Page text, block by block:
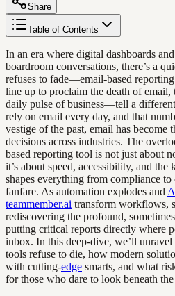
Share
Table of Contents
In an era where digital dashboards and
boardroom conversations, there’s a
refuses to fade—email-based
line up to proclaim the death of
daily pulse of business—tell a
rely on email every day, and that
vestige of the past, email has become
decisions across industries. The
based reporting tool is not just about
it’s about speed, accessibility, and
shapes everything from compliance
fanfare. As automation explodes and
teammember.ai transform workflows,
rediscovering the profound,
putting critical reports directly where
inbox. In this deep-dive, we’ll
tools refuse to die, how modern
with cutting-edge smarts, and what
for those who dare to look beneath the